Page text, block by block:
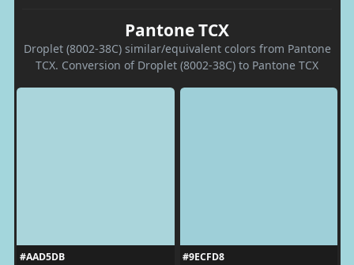
Pantone TCX
Droplet (8002-38C) similar/equivalent colors from Pantone
TCX. Conversion of Droplet (8002-38C) to Pantone TCX
#AAD5DB
#9ECFD8